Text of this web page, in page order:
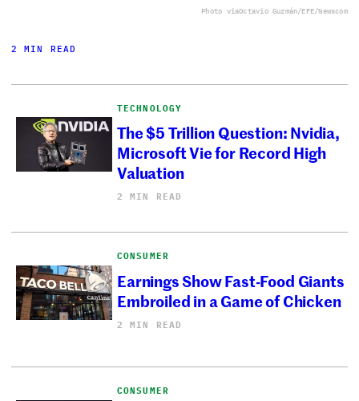
Photo viaOctavio Guzmán/EFE/Newscom
2 MIN READ
TECHNOLOGY
The $5 Trillion Question: Nvidia,
Microsoft Vie for Record High
Valuation
2 MIN READ
CONSUMER
Earnings Show Fast-Food Giants
Embroiled in a Game of Chicken
2 MIN READ
CONSUMER